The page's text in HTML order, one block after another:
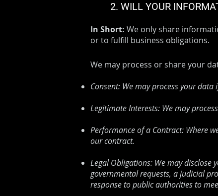
2. WILL YOUR
In Short: We only share
or to fulfill business obligations.
We may process or share your
Consent: We may process your
Legitimate Interests: We may
Performance of a Contract: Where
our contract.
Legal Obligations: We may
governmental requests, a judicial
response to public authorities to